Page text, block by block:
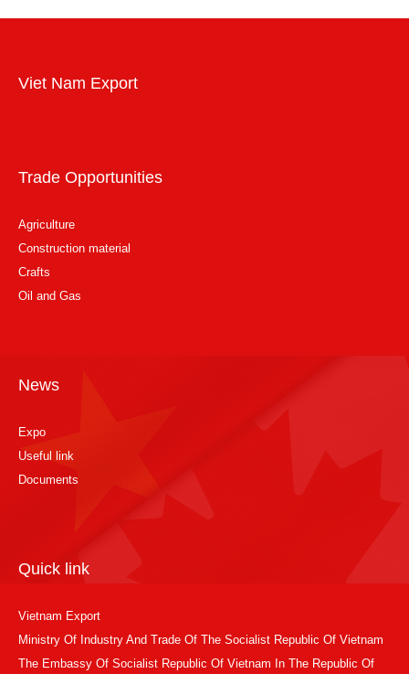
Viet Nam Export
Trade Opportunities
Agriculture
Construction material
Crafts
Oil and Gas
News
Expo
Useful link
Documents
Quick link
Vietnam Export
Ministry Of Industry And Trade Of The Socialist Republic Of Vietnam
The Embassy Of Socialist Republic Of Vietnam In The Republic Of